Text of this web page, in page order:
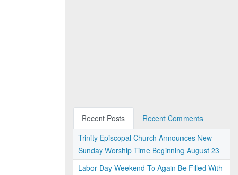
Recent Posts
Recent Comments
Trinity Episcopal Church Announces New
Sunday Worship Time Beginning August 23
Labor Day Weekend To Again Be Filled With